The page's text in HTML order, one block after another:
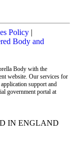
Policy |
Body and
Body with the
website. Our services for
support and
government portal at
IN ENGLAND